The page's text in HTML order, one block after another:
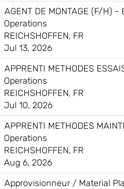
AGENT DE MONTAGE (F/H) -
Operations
REICHSHOFFEN, FR
Jul 13, 2026
APPRENTI METHODES
Operations
REICHSHOFFEN, FR
Jul 10, 2026
APPRENTI METHODES
Operations
REICHSHOFFEN, FR
Aug 6, 2026
Approvisionneur / Material